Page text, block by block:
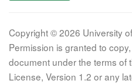
Copyright © 2026 University
Permission is granted to
document under the terms of
License, Version 1.2 or any